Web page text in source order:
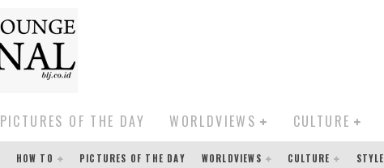
PICTURES OF THE DAY WORLDVIEWS CULTURE
HOW TO PICTURES OF THE DAY WORLDVIEWS CULTURE STYLE